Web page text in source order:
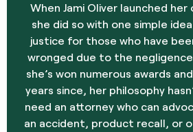
When Jami Oliver launched her
she did so with one simple
justice for those who have
wronged due to the
she’s won numerous awards
years since, her philosophy
need an attorney who can
an accident, product recall, or